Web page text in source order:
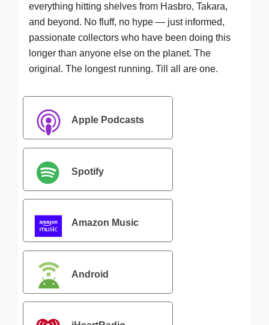
everything hitting shelves from Hasbro, Takara,
and beyond. No fluff, no hype — just informed,
passionate collectors who have been doing this
longer than anyone else on the planet. The
original. The longest running. Till all are one.
Apple Podcasts
Spotify
Amazon Music
Android